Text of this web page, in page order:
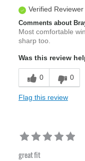
Verified Reviewer
Comments about
Most comfortable
sharp too.
Was this review
0 0
Flag this review
great fit